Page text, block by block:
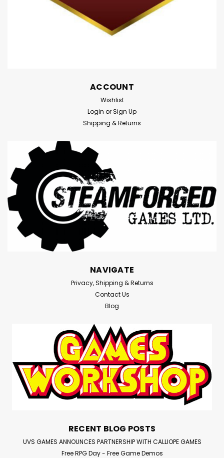
ACCOUNT
Wishlist
Login orSign Up
Shipping & Returns
NAVIGATE
Privacy, Shipping & Returns
Contact Us
Blog
RECENT BLOG POSTS
UVS GAMES ANNOUNCES PARTNERSHIP WITH CALLIOPE GAMES
Free RPG Day - Free Game Demos